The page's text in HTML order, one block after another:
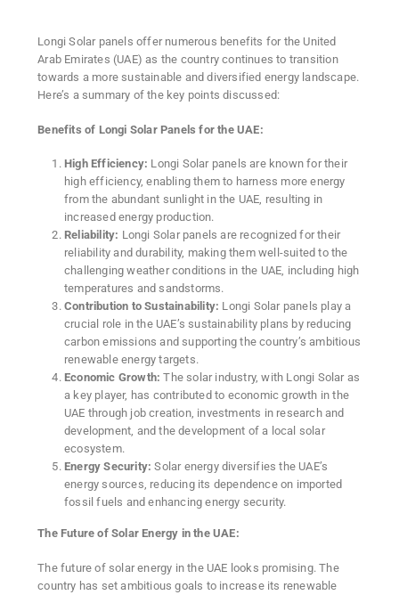
Longi Solar panels offer numerous benefits for the United
Arab Emirates (UAE) as the country continues to transition
towards a more sustainable and diversified energy landscape.
Here’s a summary of the key points discussed:
Benefits of Longi Solar Panels for the UAE:
High Efficiency: Longi Solar panels are known for their
high efficiency, enabling them to harness more energy
from the abundant sunlight in the UAE, resulting in
increased energy production.
Reliability: Longi Solar panels are recognized for their
reliability and durability, making them well-suited to the
challenging weather conditions in the UAE, including high
temperatures and sandstorms.
Contribution to Sustainability: Longi Solar panels play a
crucial role in the UAE’s sustainability plans by reducing
carbon emissions and supporting the country’s ambitious
renewable energy targets.
Economic Growth: The solar industry, with Longi Solar as
a key player, has contributed to economic growth in the
UAE through job creation, investments in research and
development, and the development of a local solar
ecosystem.
Energy Security: Solar energy diversifies the UAE’s
energy sources, reducing its dependence on imported
fossil fuels and enhancing energy security.
The Future of Solar Energy in the UAE:
The future of solar energy in the UAE looks promising. The
country has set ambitious goals to increase its renewable